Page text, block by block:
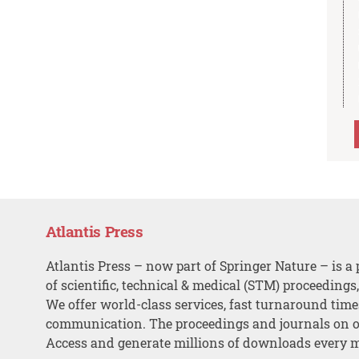
Atlantis Press
Atlantis Press – now part of Springer Nature – is a
of scientific, technical & medical (STM)
We offer world-class services, fast turnaround
communication. The proceedings and journals on
Access and generate millions of downloads every